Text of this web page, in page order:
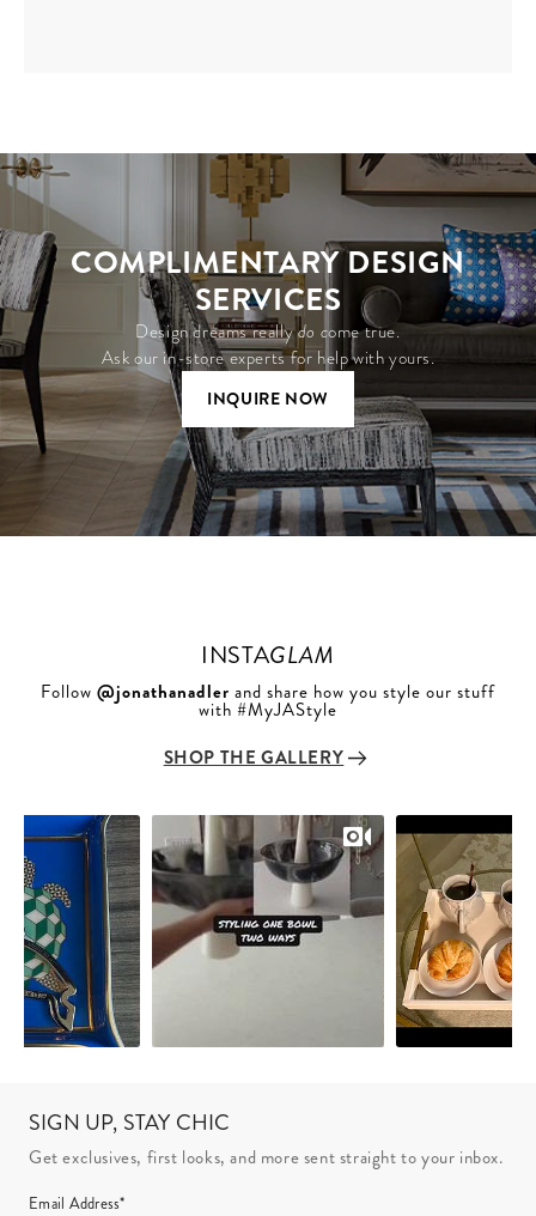
COMPLIMENTARY DESIGN
SERVICES
Design dreams reallydo come true.
Ask our in-store experts for help with yours.
INQUIRE NOW
INSTAGLAM
Follow @jonathanadler and share how you style our stuff
with #MyJAStyle
SHOP THE GALLERY
Slideshow
controls
SIGN UP, STAY CHIC
Get exclusives, first looks, and more sent straight to your inbox.
Email Address*